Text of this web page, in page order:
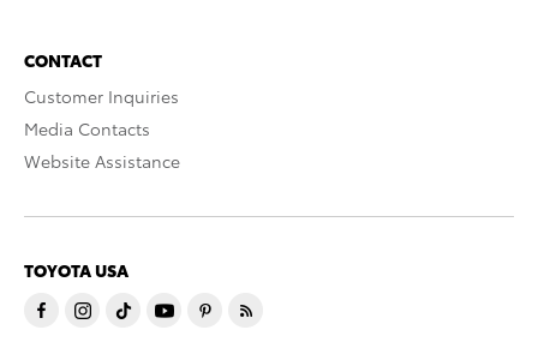
CONTACT
Customer Inquiries
Media Contacts
Website Assistance
TOYOTA USA